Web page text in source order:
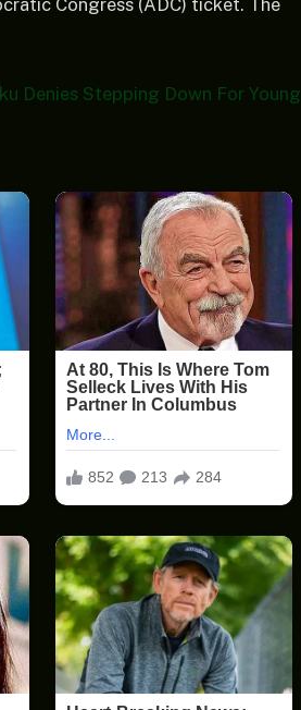
Congress (ADC) ticket. The
Denies Stepping Down For Young